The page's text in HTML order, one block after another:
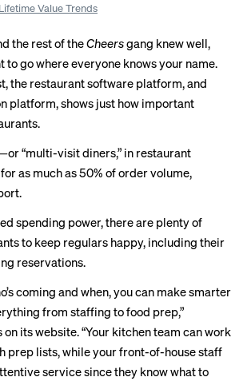
Value Trends
the rest of theCheersgang knew well,
to go where everyone knows your name.
the restaurant software platform, and
platform, shows just how important
“multi-visit diners,” in restaurant
as much as 50% of order volume,
.
spending power, there are plenty of
to keep regulars happy, including their
reservations.
coming and when, you can make smarter
from staffing to food prep,”
on its website. “Your kitchen team can work
prep lists, while your front-of-house staff
service since they know what to